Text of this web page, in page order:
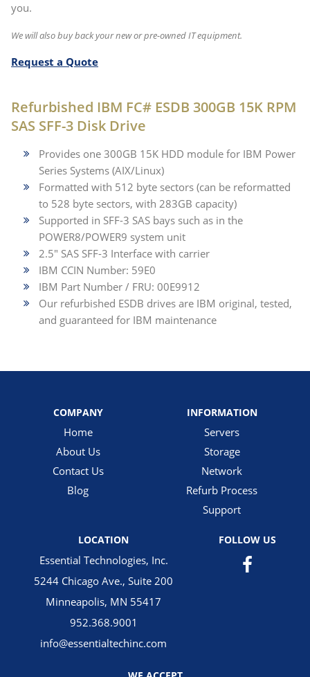
you.
We will also buy back your new or pre-owned IT equipment.
Request a Quote
Refurbished IBM FC# ESDB 300GB 15K RPM
SAS SFF-3 Disk Drive
Provides one 300GB 15K HDD module for IBM Power
Series Systems (AIX/Linux)
Formatted with 512 byte sectors (can be reformatted
to 528 byte sectors, with 283GB capacity)
Supported in SFF-3 SAS bays such as in the
POWER8/POWER9 system unit
2.5" SAS SFF-3 Interface with carrier
IBM CCIN Number: 59E0
IBM Part Number / FRU: 00E9912
Our refurbished ESDB drives are IBM original, tested,
and guaranteed for IBM maintenance
COMPANY
Home
About Us
Contact Us
Blog
INFORMATION
Servers
Storage
Network
Refurb Process
Support
LOCATION
Essential Technologies, Inc.
5244 Chicago Ave., Suite 200
Minneapolis, MN 55417
952.368.9001
info@essentialtechinc.com
FOLLOW US